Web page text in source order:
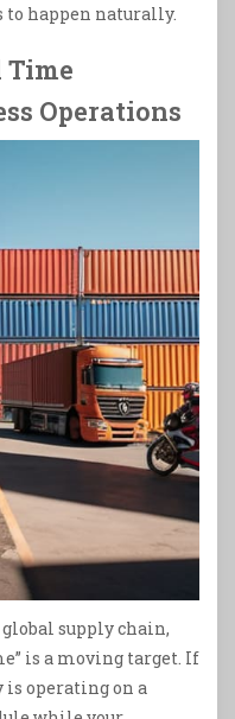
happen naturally.
Operations
supply chain,
is a moving target. If
operating on a